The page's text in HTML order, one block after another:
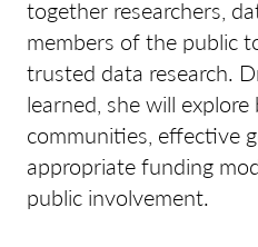
together researchers,
members of the public
trusted data research.
learned, she will
communities, effective
appropriate funding
public involvement.